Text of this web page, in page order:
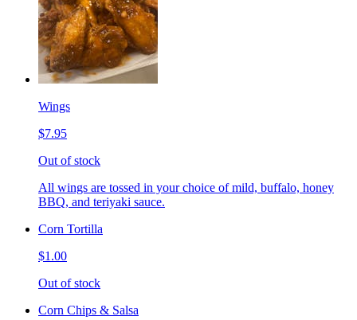
Wings
$7.95
Out of stock
All wings are tossed in your choice of mild, buffalo, honey
BBQ, and teriyaki sauce.
Corn Tortilla
$1.00
Out of stock
Corn Chips & Salsa